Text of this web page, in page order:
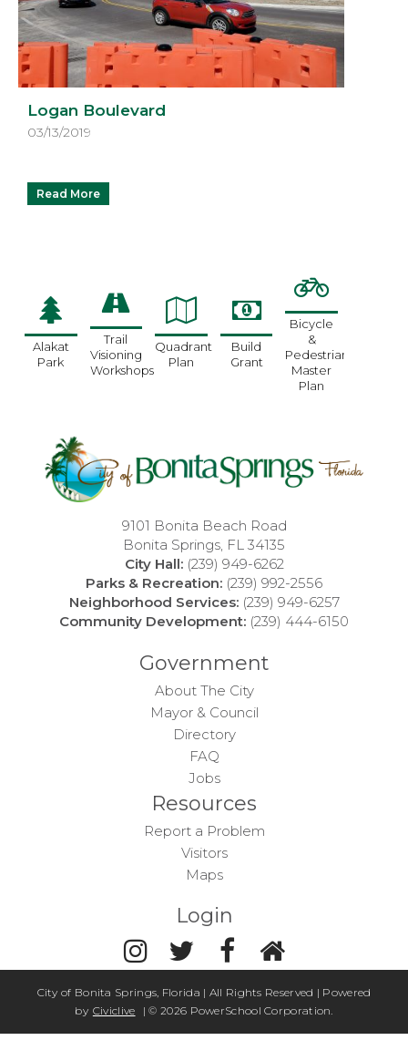
Logan Boulevard
03/13/2019
Read More
Alakat
Park
Trail
Visioning
Workshops
Quadrant
Plan
Build
Grant
Bicycle
&
Pedestrian
Master
Plan
9101 Bonita Beach Road
Bonita Springs, FL 34135
City Hall: (239) 949-6262
Parks & Recreation: (239) 992-2556
Neighborhood Services: (239) 949-6257
Community Development: (239) 444-6150
Government
About The City
Mayor & Council
Directory
FAQ
Jobs
Resources
Report a Problem
Visitors
Maps
Login
City of Bonita Springs, Florida | All Rights Reserved | Powered
by Civiclive | ©2026 PowerSchool Corporation.